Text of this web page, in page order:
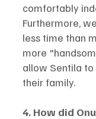
comfortably
Furthermore,
less time than
more
allow Sentila
their family.
4. How did